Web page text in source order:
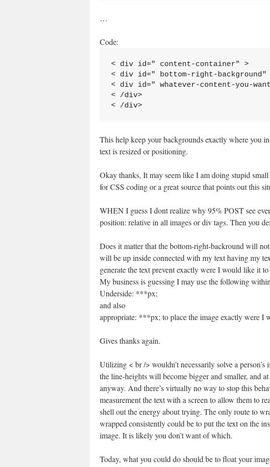
…
Code:
< div id=" content-container" >
< div id=" bottom-right-background"
< div id=" whatever-content-you-
< /div>
< /div>
This help keep your backgrounds exactly where you
text is resized or positioning.
Okay thanks, It may seem like I am doing stupid
for CSS coding or a great source that points out this
WHEN I guess I dont realize why 95% POST see
position: relative in all images or div tags. Then you
Does it matter that the bottom-right-backround will
will be up inside connected with my text having my
generate the text prevent exactly were I would like it
My business is guessing I may use the following
Underside: ***px;
and also
appropriate: ***px; to place the image exactly were I
Gives thanks again.
Utilizing < br /> wouldn’t necessarily solve a
the line-heights will become bigger and smaller, and
anyway. And there’s virtually no way to stop this
measurement the text with a screen to allow them to
shell out the energy about trying. The only route to
wrapped consistently could be to put the text on the
image. It is likely you don’t want of which.
Today, what you could do should be to float your